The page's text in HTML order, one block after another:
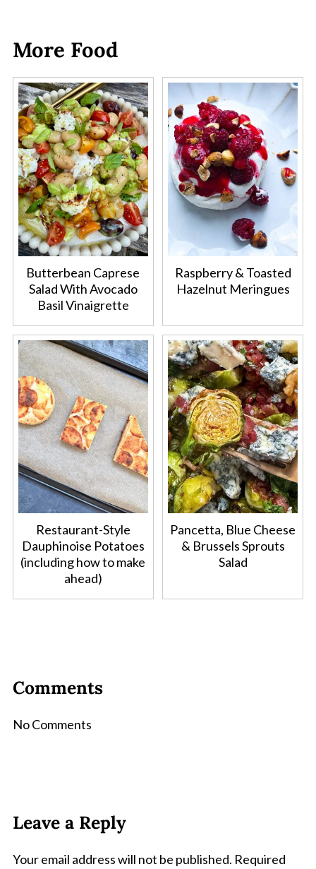
More Food
Butterbean Caprese
Salad With Avocado
Basil Vinaigrette
Raspberry & Toasted
Hazelnut Meringues
Restaurant-Style
Dauphinoise Potatoes
(including how to make
ahead)
Pancetta, Blue Cheese
& Brussels Sprouts
Salad
Comments
No Comments
Leave a Reply
Your email address will not be published. Required